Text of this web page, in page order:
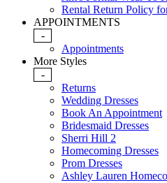
Rental Return Policy
APPOINTMENTS
-
Appointments
More Styles
-
Returns
Wedding Dresses
Book An Appointment
Bridesmaid Dresses
Sherri Hill 2
Homecoming Dresses
Prom Dresses
Ashley Lauren